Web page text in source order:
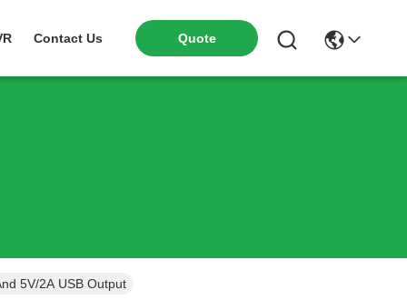
Contact Us Quote
5V/2A USB Output